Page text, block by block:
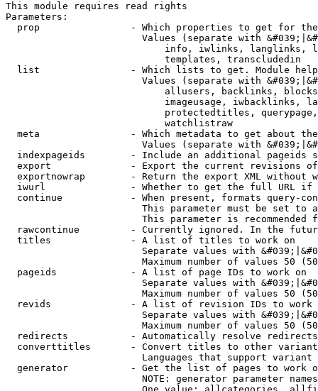
This module requires read rights
Parameters:
prop                - Which properties to get for
Values (separate with
info, iwlinks, langlinks,
                            templates, transcludedin
list                - Which lists to get. Module
Values (separate with
allusers, backlinks,
imageusage, iwbacklinks,
protectedtitles,
                            watchlistraw
meta                - Which metadata to get about
Values (separate with
indexpageids        - Include an additional pageids
export              - Export the current revisions
exportnowrap        - Return the export XML without
iwurl               - Whether to get the full URL
continue            - When present, formats query-
This parameter must be set to
This parameter is recommended
rawcontinue         - Currently ignored. In the
  titles              - A list of titles to work on
Separate values with
Maximum number of values 50
  pageids             - A list of page IDs to work on
Separate values with
Maximum number of values 50
revids              - A list of revision IDs to work
Separate values with
Maximum number of values 50
  redirects           - Automatically resolve redirects
converttitles       - Convert titles to other
Languages that support
generator           - Get the list of pages to work
NOTE: generator parameter